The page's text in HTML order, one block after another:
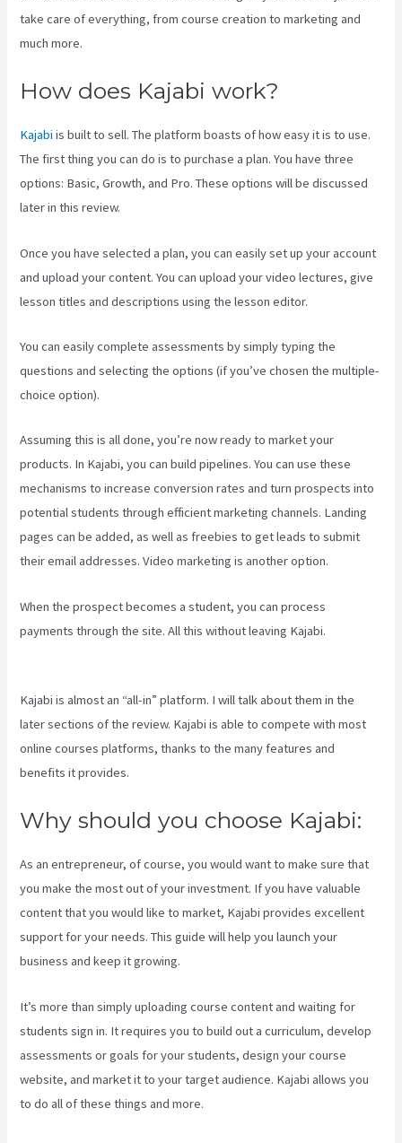
take care of everything, from course creation to marketing and
much more.
How does Kajabi work?
Kajabi is built to sell. The platform boasts of how easy it is to use.
The first thing you can do is to purchase a plan. You have three
options: Basic, Growth, and Pro. These options will be discussed
later in this review.
Once you have selected a plan, you can easily set up your account
and upload your content. You can upload your video lectures, give
lesson titles and descriptions using the lesson editor.
You can easily complete assessments by simply typing the
questions and selecting the options (if you’ve chosen the multiple-
choice option).
Assuming this is all done, you’re now ready to market your
products. In Kajabi, you can build pipelines. You can use these
mechanisms to increase conversion rates and turn prospects into
potential students through efficient marketing channels. Landing
pages can be added, as well as freebies to get leads to submit
their email addresses. Video marketing is another option.
When the prospect becomes a student, you can process
payments through the site. All this without leaving Kajabi.
Kajabi is almost an “all-in” platform. I will talk about them in the
later sections of the review. Kajabi is able to compete with most
online courses platforms, thanks to the many features and
benefits it provides.
Why should you choose Kajabi:
As an entrepreneur, of course, you would want to make sure that
you make the most out of your investment. If you have valuable
content that you would like to market, Kajabi provides excellent
support for your needs. This guide will help you launch your
business and keep it growing.
It’s more than simply uploading course content and waiting for
students sign in. It requires you to build out a curriculum, develop
assessments or goals for your students, design your course
website, and market it to your target audience. Kajabi allows you
to do all of these things and more.